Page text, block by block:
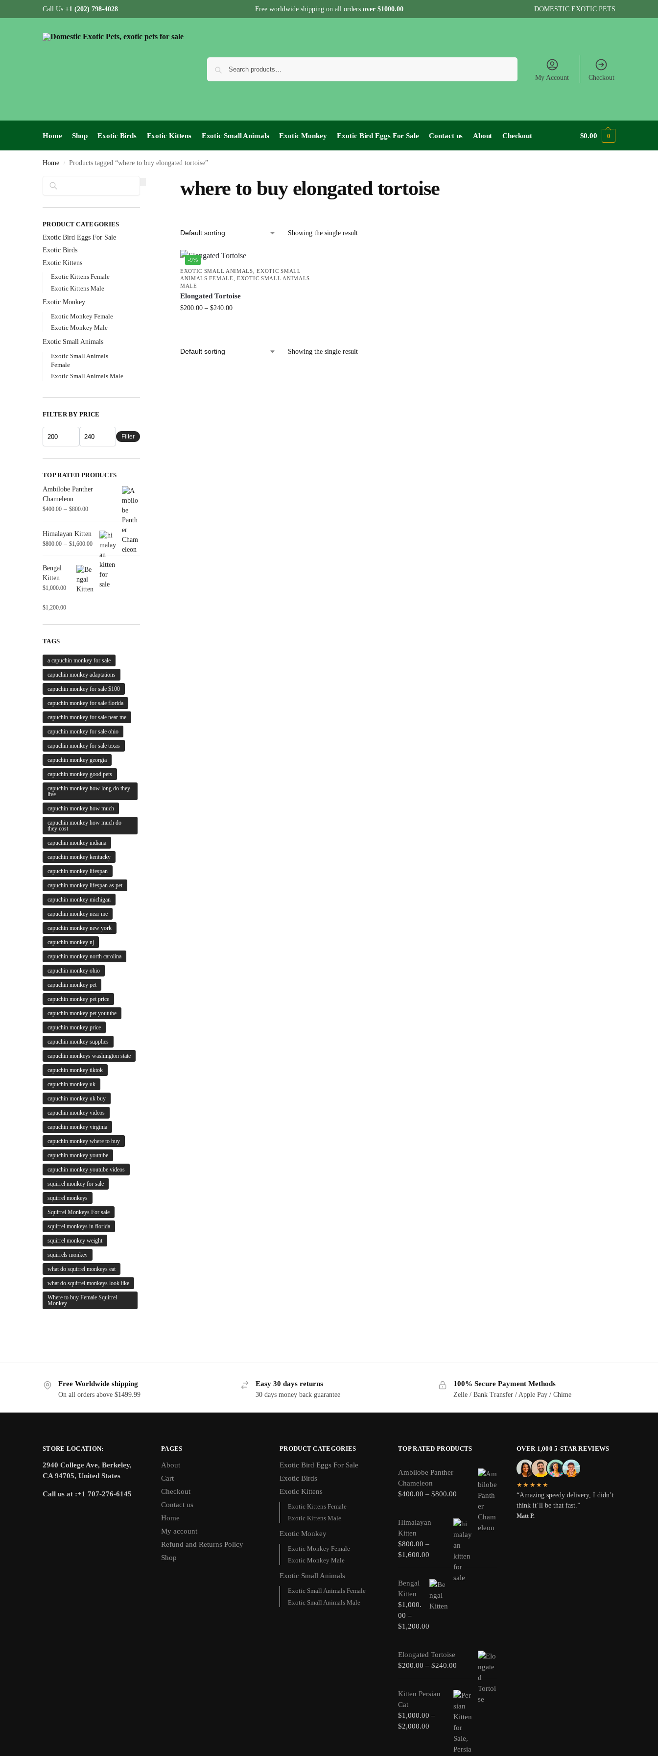
Call Us:+1 (202) 798-4028 Free worldwide shipping on all orders over $1000.00 DOMESTIC EXOTIC PETS
My Account Checkout
Home Shop Exotic Birds Exotic Kittens Exotic Small Animals Exotic Monkey Exotic Bird Eggs For Sale​ Contact us About Checkout $0.00 0
Home / Products tagged “where to buy elongated tortoise”
where to buy elongated tortoise
Showing the single result
-9%
EXOTIC SMALL ANIMALS ,EXOTIC SMALL
ANIMALS FEMALE ,EXOTIC SMALL ANIMALS
MALE
Elongated Tortoise
$200.00 – $240.00
Showing the single result
PRODUCT CATEGORIES
Exotic Bird Eggs For Sale​
Exotic Birds
Exotic Kittens
Exotic Kittens Female
Exotic Kittens Male
Exotic Monkey
Exotic Monkey Female
Exotic Monkey Male
Exotic Small Animals
Exotic Small Animals
Female
Exotic Small Animals Male
FILTER BY PRICE
Filter
TOP RATED PRODUCTS
Ambilobe Panther
Chameleon
$400.00 – $800.00
Himalayan Kitten
$800.00 – $1,600.00
Bengal
Kitten
$1,000.00
–
$1,200.00
TAGS
a capuchin monkey for sale
capuchin monkey adaptations
capuchin monkey for sale $100
capuchin monkey for sale florida
capuchin monkey for sale near me
capuchin monkey for sale ohio
capuchin monkey for sale texas
capuchin monkey georgia
capuchin monkey good pets
capuchin monkey how long do they
live
capuchin monkey how much
capuchin monkey how much do
they cost
capuchin monkey indiana
capuchin monkey kentucky
capuchin monkey lifespan
capuchin monkey lifespan as pet
capuchin monkey michigan
capuchin monkey near me
capuchin monkey new york
capuchin monkey nj
capuchin monkey north carolina
capuchin monkey ohio
capuchin monkey pet
capuchin monkey pet price
capuchin monkey pet youtube
capuchin monkey price
capuchin monkey supplies
capuchin monkeys washington state
capuchin monkey tiktok
capuchin monkey uk
capuchin monkey uk buy
capuchin monkey videos
capuchin monkey virginia
capuchin monkey where to buy
capuchin monkey youtube
capuchin monkey youtube videos
squirrel monkey for sale
squirrel monkeys
Squirrel Monkeys For sale
squirrel monkeys in florida
squirrel monkey weight
squirrels monkey
what do squirrel monkeys eat
what do squirrel monkeys look like
Where to buy Female Squirrel
Monkey
Free Worldwide shipping
On all orders above $1499.99
Easy 30 days returns
30 days money back guarantee
100% Secure Payment Methods
Zelle / Bank Transfer / Apple Pay / Chime
STORE LOCATION:
2940 College Ave, Berkeley,
CA 94705, United States
Call us at :+1 707-276-6145
PAGES
About
Cart
Checkout
Contact us
Home
My account
Refund and Returns Policy
Shop
PRODUCT CATEGORIES
Exotic Bird Eggs For Sale​
Exotic Birds
Exotic Kittens
Exotic Kittens Female
Exotic Kittens Male
Exotic Monkey
Exotic Monkey Female
Exotic Monkey Male
Exotic Small Animals
Exotic Small Animals Female
Exotic Small Animals Male
TOP RATED PRODUCTS
Ambilobe Panther
Chameleon
$400.00 – $800.00
Himalayan
Kitten
$800.00 –
$1,600.00
Bengal
Kitten
$1,000.
00 –
$1,200.00
Elongated Tortoise
$200.00 – $240.00
Kitten Persian
Cat
$1,000.00 –
$2,000.00
OVER 1,000 5-STAR REVIEWS
★★★★★
“Amazing speedy delivery, I didn’t
think it’ll be that fast.”
Matt P.